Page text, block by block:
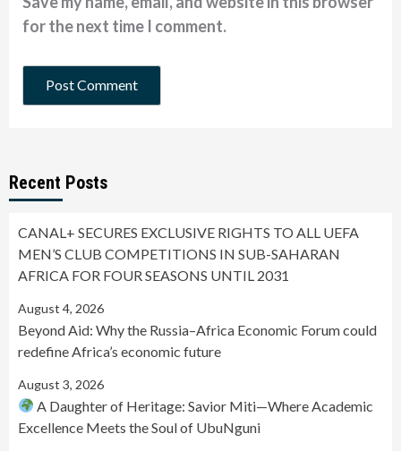
for the next time I comment.
Recent Posts
CANAL+ SECURES EXCLUSIVE RIGHTS TO ALL UEFA
MEN’S CLUB COMPETITIONS IN SUB-SAHARAN
AFRICA FOR FOUR SEASONS UNTIL 2031
August 4, 2026
Beyond Aid: Why the Russia–Africa Economic Forum could
redefine Africa’s economic future
August 3, 2026
A Daughter of Heritage: Savior Miti—Where Academic
Excellence Meets the Soul of UbuNguni